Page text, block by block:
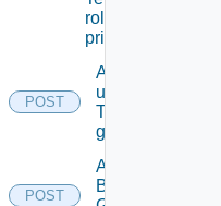
role To A
principal
POST
Add
users/grops
To A parent
group.
POST
Add
Business